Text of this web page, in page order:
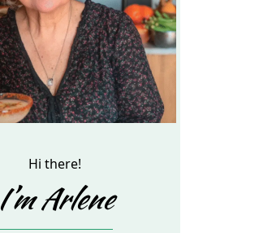
Hi there!
I’m Arlene